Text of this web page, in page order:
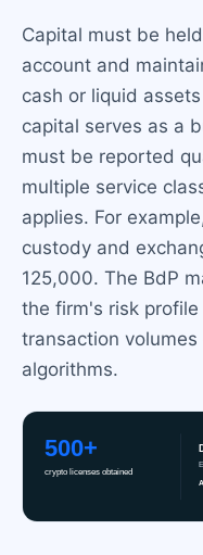
Capital must be
account and
cash or liquid
capital serves as a
must be reported
multiple service
applies. For
custody and
125,000. The BdP
the firm's risk
transaction
algorithms.